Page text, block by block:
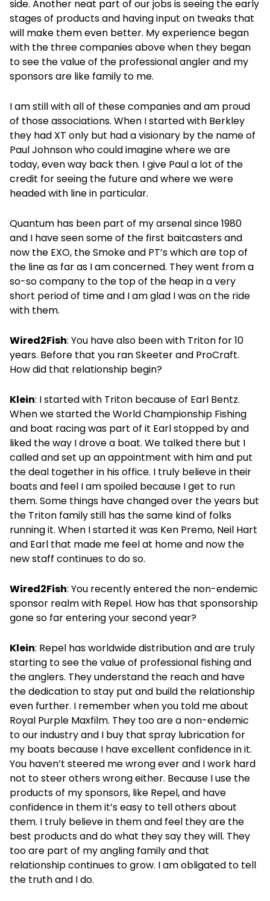
side. Another neat part of our jobs is seeing the early
stages of products and having input on tweaks that
will make them even better. My experience began
with the three companies above when they began
to see the value of the professional angler and my
sponsors are like family to me.
I am still with all of these companies and am proud
of those associations. When I started with Berkley
they had XT only but had a visionary by the name of
Paul Johnson who could imagine where we are
today, even way back then. I give Paul a lot of the
credit for seeing the future and where we were
headed with line in particular.
Quantum has been part of my arsenal since 1980
and I have seen some of the first baitcasters and
now the EXO, the Smoke and PT’s which are top of
the line as far as I am concerned. They went from a
so-so company to the top of the heap in a very
short period of time and I am glad I was on the ride
with them.
Wired2Fish: You have also been with Triton for 10
years. Before that you ran Skeeter and ProCraft.
How did that relationship begin?
Klein: I started with Triton because of Earl Bentz.
When we started the World Championship Fishing
and boat racing was part of it Earl stopped by and
liked the way I drove a boat. We talked there but I
called and set up an appointment with him and put
the deal together in his office. I truly believe in their
boats and feel I am spoiled because I get to run
them. Some things have changed over the years but
the Triton family still has the same kind of folks
running it. When I started it was Ken Premo, Neil Hart
and Earl that made me feel at home and now the
new staff continues to do so.
Wired2Fish: You recently entered the non-endemic
sponsor realm with Repel. How has that sponsorship
gone so far entering your second year?
Klein: Repel has worldwide distribution and are truly
starting to see the value of professional fishing and
the anglers. They understand the reach and have
the dedication to stay put and build the relationship
even further. I remember when you told me about
Royal Purple Maxfilm. They too are a non-endemic
to our industry and I buy that spray lubrication for
my boats because I have excellent confidence in it.
You haven’t steered me wrong ever and I work hard
not to steer others wrong either. Because I use the
products of my sponsors, like Repel, and have
confidence in them it’s easy to tell others about
them. I truly believe in them and feel they are the
best products and do what they say they will. They
too are part of my angling family and that
relationship continues to grow. I am obligated to tell
the truth and I do.